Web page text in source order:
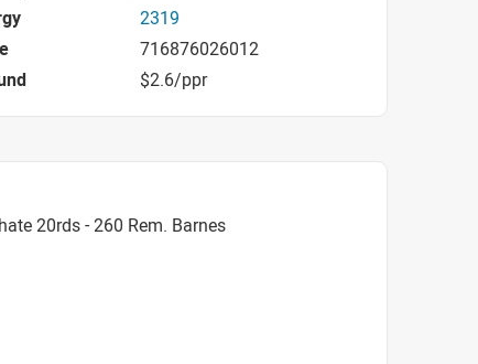
2319
716876026012
$2.6/ppr
20rds - 260 Rem. Barnes